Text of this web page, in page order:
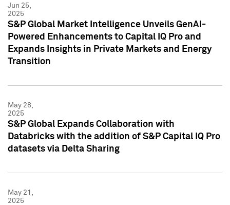
Jun 25,
2025
S&P Global Market Intelligence Unveils GenAI-
Powered Enhancements to Capital IQ Pro and
Expands Insights in Private Markets and Energy
Transition
May 28,
2025
S&P Global Expands Collaboration with
Databricks with the addition of S&P Capital IQ Pro
datasets via Delta Sharing
May 21,
2025